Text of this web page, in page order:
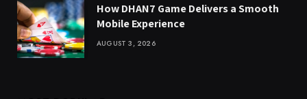
How DHAN7 Game Delivers a Smooth
Mobile Experience
AUGUST 3, 2026